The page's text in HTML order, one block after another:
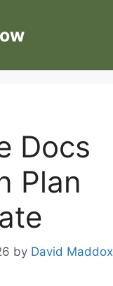
Docs
Plan
by David Maddox